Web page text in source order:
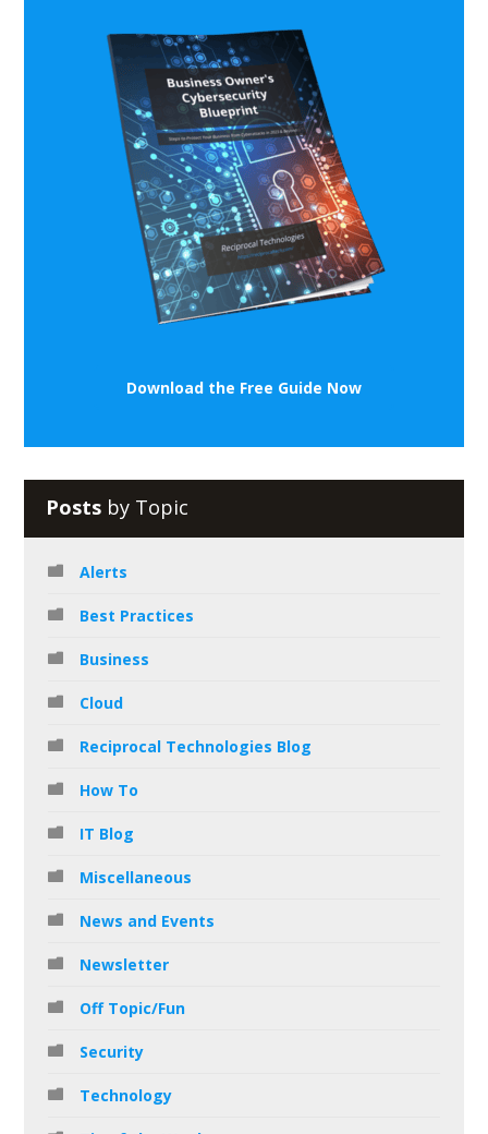
Download the Free Guide Now
Posts by Topic
Alerts
Best Practices
Business
Cloud
Reciprocal Technologies Blog
How To
IT Blog
Miscellaneous
News and Events
Newsletter
Off Topic/Fun
Security
Technology